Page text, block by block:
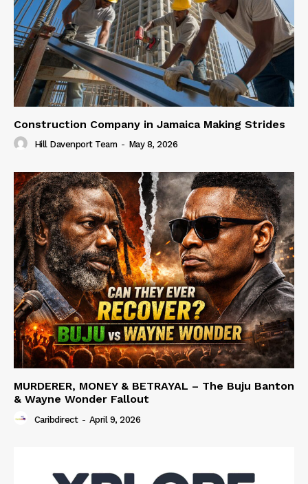
Construction Company in Jamaica Making Strides
Hill Davenport Team - May 8, 2026
MURDERER, MONEY & BETRAYAL – The Buju Banton
& Wayne Wonder Fallout
Caribdirect - April 9, 2026